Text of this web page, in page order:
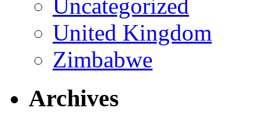
Uncategorized
United Kingdom
Zimbabwe
Archives